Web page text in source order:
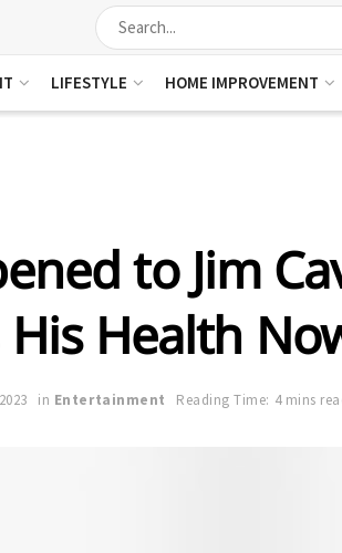
LIFESTYLE HOME IMPROVEMENT
to Jim
Health
in Entertainment Reading Time: 4 mins